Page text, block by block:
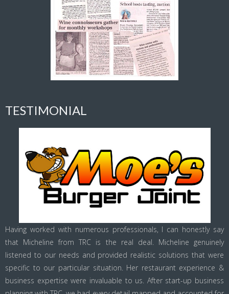
TESTIMONIAL
Having worked with numerous professionals, I can honestly say
that Micheline from TRC is the real deal. Micheline genuinely
listened to our needs and provided realistic solutions that were
specific to our particular situation. Her restaurant experience &
business expertise were invaluable to us. After start-up business